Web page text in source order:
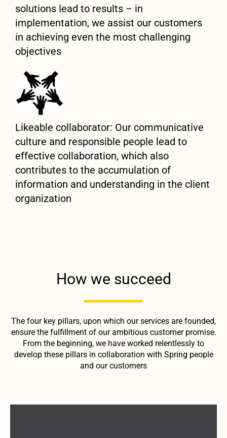
solutions lead to results – in
implementation, we assist our customers
in achieving even the most challenging
objectives
Likeable collaborator: Our communicative
culture and responsible people lead to
effective collaboration, which also
contributes to the accumulation of
information and understanding in the client
organization
How we succeed
The four key pillars, upon which our services are founded,
ensure the fulfillment of our ambitious customer promise.
From the beginning, we have worked relentlessly to
develop these pillars in collaboration with Spring people
and our customers